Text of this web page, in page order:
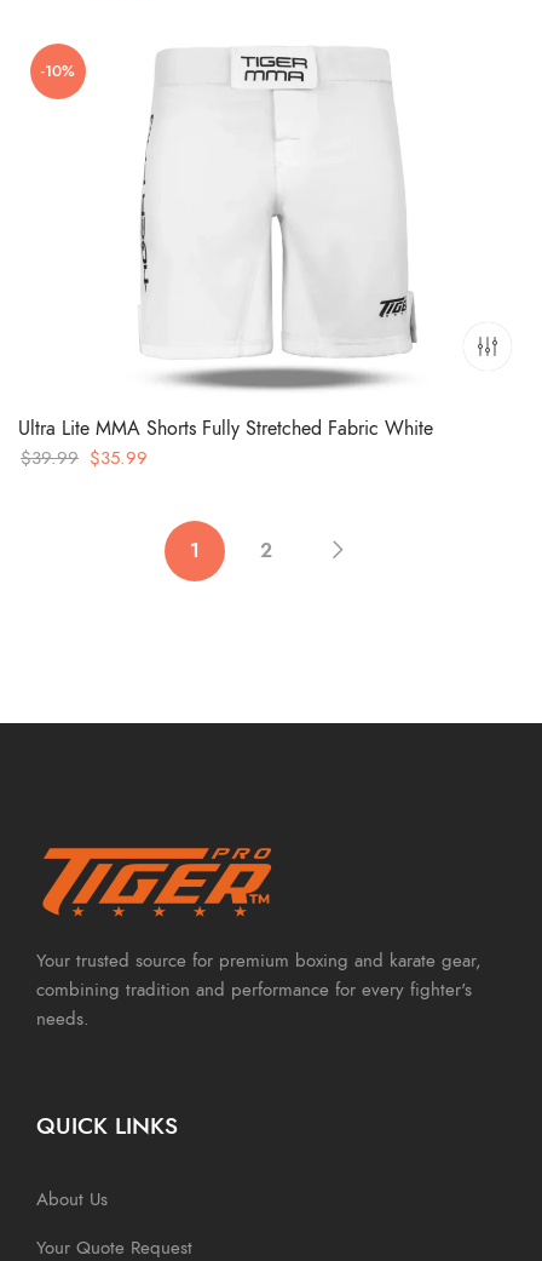
is:
-10%
Ultra Lite MMA Shorts Fully Stretched Fabric White
$39.99 Original
$35.99
$35.99.
1 2
Your trusted source for premium boxing and karate gear,
combining tradition and performance for every fighter's
needs.
QUICK LINKS
About Us
Your Quote Request